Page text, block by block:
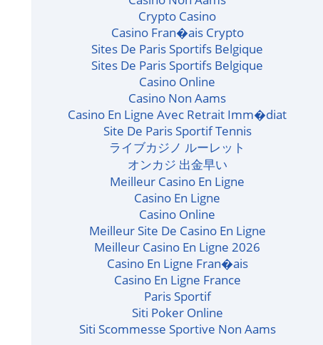
Crypto Casino
Casino Fran�ais Crypto
Sites De Paris Sportifs Belgique
Sites De Paris Sportifs Belgique
Casino Online
Casino Non Aams
Casino En Ligne Avec Retrait Imm�diat
Site De Paris Sportif Tennis
ライブカジノ ルーレット
オンカジ 出金早い
Meilleur Casino En Ligne
Casino En Ligne
Casino Online
Meilleur Site De Casino En Ligne
Meilleur Casino En Ligne 2026
Casino En Ligne Fran�ais
Casino En Ligne France
Paris Sportif
Siti Poker Online
Siti Scommesse Sportive Non Aams